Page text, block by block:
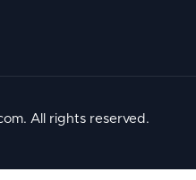
All rights reserved.